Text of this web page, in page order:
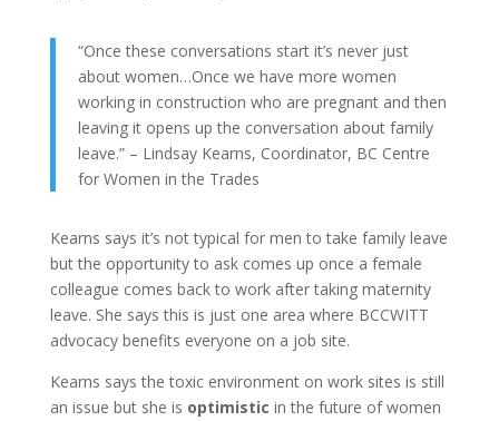
“Once these conversations start it’s never just
about women…Once we have more women
working in construction who are pregnant and then
leaving it opens up the conversation about family
leave.” – Lindsay Kearns, Coordinator, BC Centre
for Women in the Trades
Kearns says it’s not typical for men to take family leave
but the opportunity to ask comes up once a female
colleague comes back to work after taking maternity
leave. She says this is just one area where BCCWITT
advocacy benefits everyone on a job site.
Kearns says the toxic environment on work sites is still
an issue but she is optimistic in the future of women